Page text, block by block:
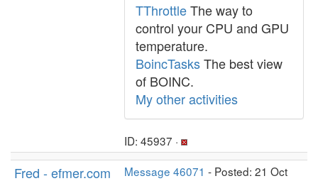
TThrottleThe way to
control your CPU and GPU
temperature.
BoincTasksThe best view
of BOINC.
My other activities
ID: 45937 ·
Fred - efmer.com Message 46071 - Posted: 21 Oct